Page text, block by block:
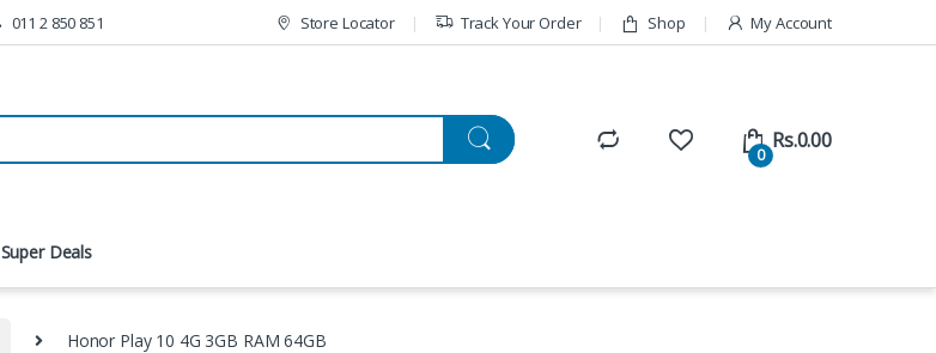
011 2 850 851 Store Locator Track Your Order Shop My Account
0
Rs.0.00
Super Deals
Honor Play 10 4G 3GB RAM 64GB